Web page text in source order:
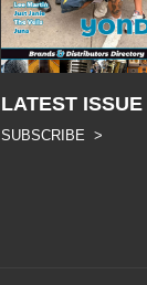
LATEST ISSUE
SUBSCRIBE >